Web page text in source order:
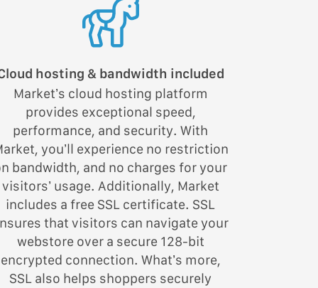
hosting & bandwidth included
Market’s cloud hosting platform
provides exceptional speed,
performance, and security. With
you’ll experience no restriction
bandwidth, and no charges for your
visitors’ usage. Additionally, Market
includes a free SSL certificate. SSL
that visitors can navigate your
webstore over a secure 128-bit
encrypted connection. What’s more,
SSL also helps shoppers securely